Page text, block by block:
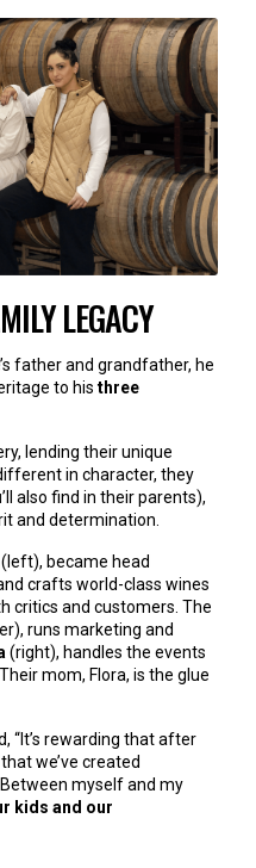
LEGACY
father and grandfather, he
to his three
lending their unique
in character, they
also find in their parents),
and determination.
(left), became head
crafts world-class wines
critics and customers. The
runs marketing and
(right), handles the events
mom, Flora, is the glue
“It’s rewarding that after
we’ve created
myself and my
kids and our